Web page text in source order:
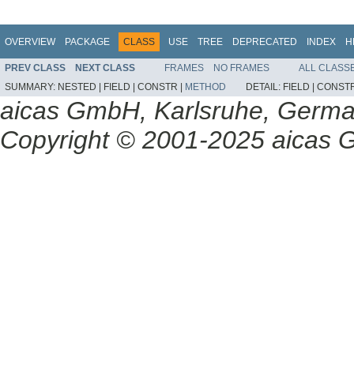
OVERVIEW PACKAGE CLASS USE TREE DEPRECATED INDEX
PREV CLASS NEXT CLASS FRAMES NO FRAMES
ALL
SUMMARY: NESTED | FIELD | CONSTR | METHOD DETAIL: FIELD |
aicas GmbH, Karlsruhe,
Copyright © 2001-2025 aicas